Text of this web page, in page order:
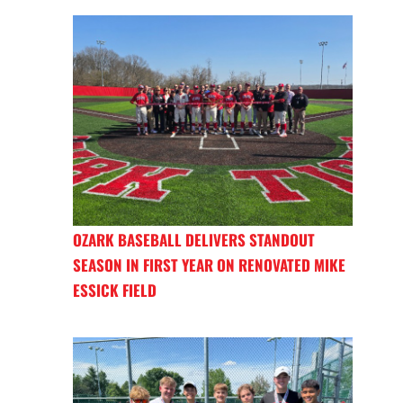
OZARK BASEBALL DELIVERS STANDOUT
SEASON IN FIRST YEAR ON RENOVATED MIKE
ESSICK FIELD